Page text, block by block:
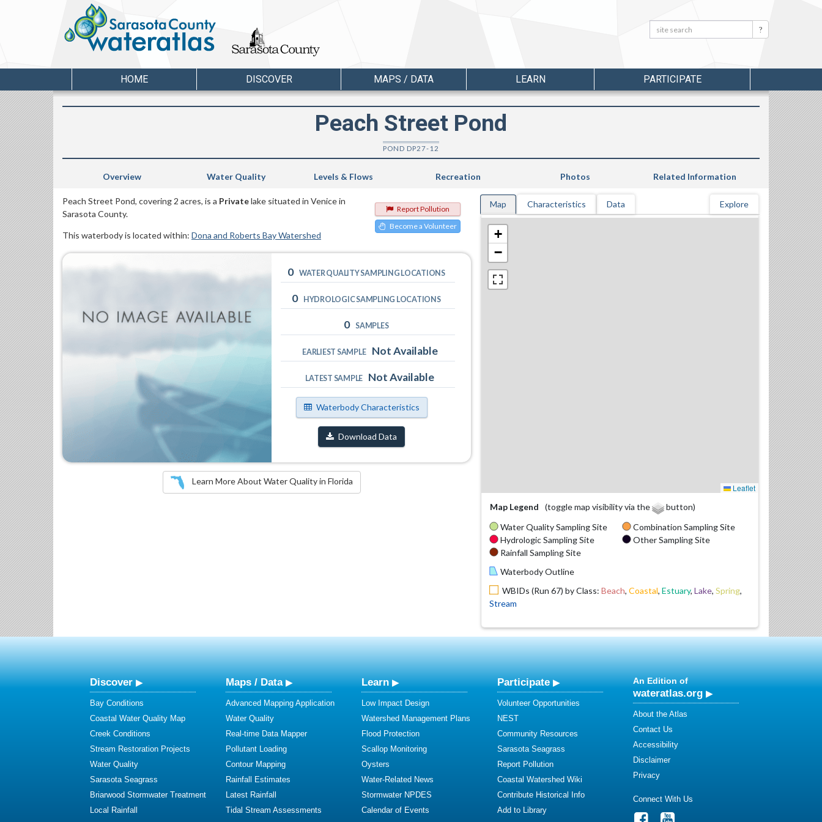
Search: Search
HOME DISCOVER MAPS / DATA LEARN PARTICIPATE
Peach Street Pond
POND DP27-12
Overview Water Quality Levels & Flows Recreation Photos Related Information
Report Pollution
Become a Volunteer
Peach Street Pond, covering 2 acres, is a Privatelake situated in Venice in
Sarasota County.
This waterbody is located within: Dona and Roberts Bay Watershed
0 WATER QUALITY SAMPLING LOCATIONS
0 HYDROLOGIC SAMPLING LOCATIONS
0 SAMPLES
EARLIEST SAMPLE Not Available
LATEST SAMPLE Not Available
Waterbody Characteristics
Download Data
Learn More About Water Quality in Florida
Map Characteristics Data Explore
+
−
Leaflet
Map Legend
(toggle map visibility via the
button)
Water Quality Sampling Site
Hydrologic Sampling Site
Rainfall Sampling Site
Combination Sampling Site
Other Sampling Site
Waterbody Outline
WBIDs (Run 67) by Class: Beach, Coastal, Estuary, Lake, Spring,
Stream
Discover
Bay Conditions
Coastal Water Quality Map
Creek Conditions
Stream Restoration Projects
Water Quality
Sarasota Seagrass
Briarwood Stormwater Treatment
Local Rainfall
Maps / Data
Advanced Mapping Application
Water Quality
Real-time Data Mapper
Pollutant Loading
Contour Mapping
Rainfall Estimates
Latest Rainfall
Tidal Stream Assessments
Learn
Low Impact Design
Watershed Management Plans
Flood Protection
Scallop Monitoring
Oysters
Water-Related News
Stormwater NPDES
Calendar of Events
Participate
Volunteer Opportunities
NEST
Community Resources
Sarasota Seagrass
Report Pollution
Coastal Watershed Wiki
Contribute Historical Info
Add to Library
An Edition of
wateratlas.org
About the Atlas
Contact Us
Accessibility
Disclaimer
Privacy
Connect With Us